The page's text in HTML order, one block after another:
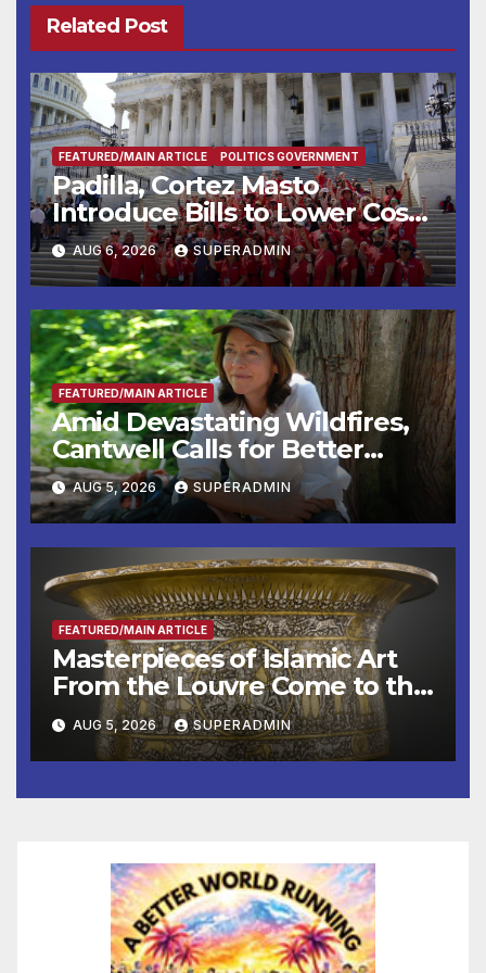
Related Post
FEATURED/MAIN ARTICLE POLITICS GOVERNMENT
Padilla, Cortez Masto
Introduce Bills to Lower Costs
for Families, Take Advantage
of Emerging Technology
AUG 6, 2026 SUPERADMIN
FEATURED/MAIN ARTICLE
Amid Devastating Wildfires,
Cantwell Calls for Better
Wildfire Preparedness in
Roundtable with Fire Chief,
Other Experts
AUG 5, 2026 SUPERADMIN
FEATURED/MAIN ARTICLE
Masterpieces of Islamic Art
From the Louvre Come to the
Smithsonian
AUG 5, 2026 SUPERADMIN